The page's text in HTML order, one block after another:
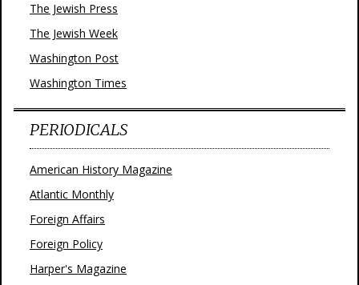
The Jewish Press
The Jewish Week
Washington Post
Washington Times
PERIODICALS
American History Magazine
Atlantic Monthly
Foreign Affairs
Foreign Policy
Harper's Magazine